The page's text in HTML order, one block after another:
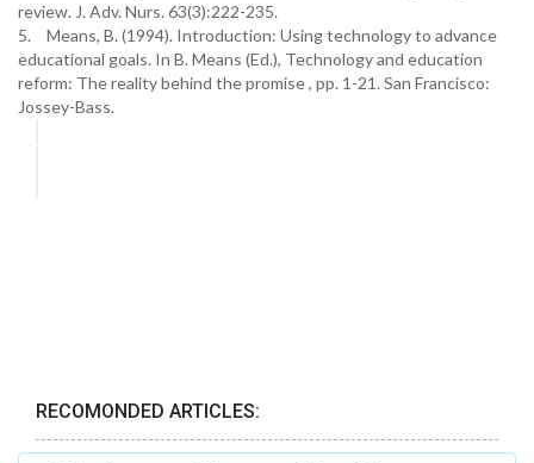
review. J. Adv. Nurs. 63(3):222-235.
5.
Means, B. (1994). Introduction: Using technology to advance
educational goals. In B. Means (Ed.), Technology and education
reform: The reality behind the promise , pp. 1-21. San Francisco:
Jossey-Bass.
RECOMONDED ARTICLES: